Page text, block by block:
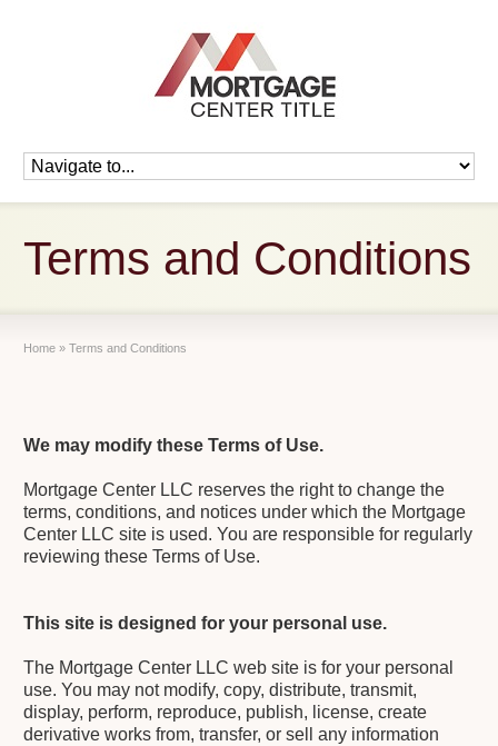
Terms and Conditions
Home » Terms and Conditions
We may modify these Terms of Use.
Mortgage Center LLC reserves the right to change the
terms, conditions, and notices under which the Mortgage
Center LLC site is used. You are responsible for regularly
reviewing these Terms of Use.
This site is designed for your personal use.
The Mortgage Center LLC web site is for your personal
use. You may not modify, copy, distribute, transmit,
display, perform, reproduce, publish, license, create
derivative works from, transfer, or sell any information